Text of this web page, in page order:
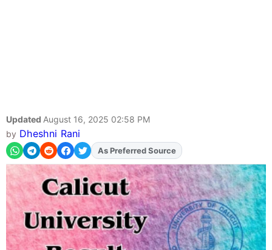
Updated August 16, 2025 02:58 PM
by Dheshni Rani
As Preferred Source